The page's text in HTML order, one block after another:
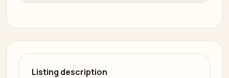
Listing description